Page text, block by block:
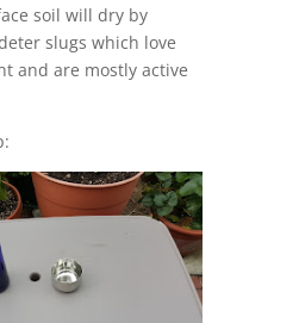
soil will dry by
slugs which love
and are mostly active